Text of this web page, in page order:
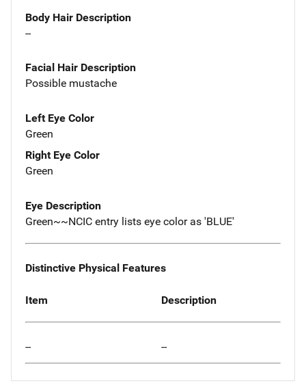
Body Hair Description
--
Facial Hair Description
Possible mustache
Left Eye Color
Green
Right Eye Color
Green
Eye Description
Green~~NCIC entry lists eye color as 'BLUE'
Distinctive Physical Features
Item Description
-- --